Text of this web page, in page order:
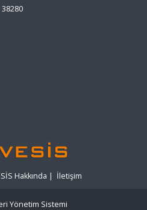
Hakkında | İletişim
Yönetim Sistemi